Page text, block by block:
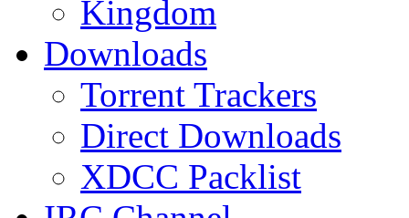
Kingdom
Downloads
Torrent Trackers
Direct Downloads
XDCC Packlist